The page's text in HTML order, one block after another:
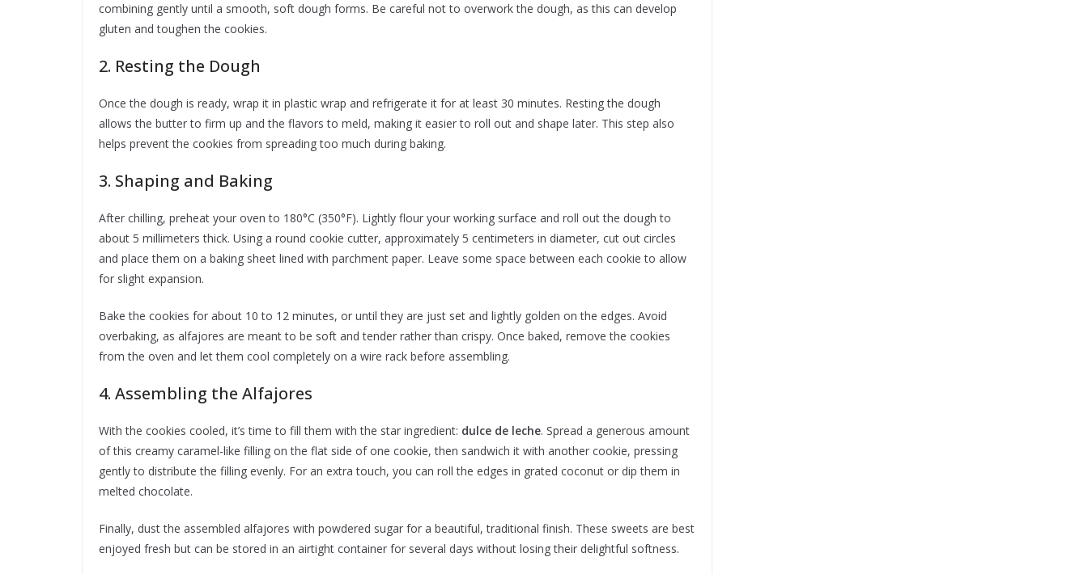
combining gently until a smooth, soft dough forms. Be careful not to overwork the dough, as this can develop
gluten and toughen the cookies.
2. Resting the Dough
Once the dough is ready, wrap it in plastic wrap and refrigerate it for at least 30 minutes. Resting the dough
allows the butter to firm up and the flavors to meld, making it easier to roll out and shape later. This step also
helps prevent the cookies from spreading too much during baking.
3. Shaping and Baking
After chilling, preheat your oven to 180°C (350°F). Lightly flour your working surface and roll out the dough to
about 5 millimeters thick. Using a round cookie cutter, approximately 5 centimeters in diameter, cut out circles
and place them on a baking sheet lined with parchment paper. Leave some space between each cookie to allow
for slight expansion.
Bake the cookies for about 10 to 12 minutes, or until they are just set and lightly golden on the edges. Avoid
overbaking, as alfajores are meant to be soft and tender rather than crispy. Once baked, remove the cookies
from the oven and let them cool completely on a wire rack before assembling.
4. Assembling the Alfajores
With the cookies cooled, it’s time to fill them with the star ingredient: dulce de leche. Spread a generous amount
of this creamy caramel-like filling on the flat side of one cookie, then sandwich it with another cookie, pressing
gently to distribute the filling evenly. For an extra touch, you can roll the edges in grated coconut or dip them in
melted chocolate.
Finally, dust the assembled alfajores with powdered sugar for a beautiful, traditional finish. These sweets are best
enjoyed fresh but can be stored in an airtight container for several days without losing their delightful softness.